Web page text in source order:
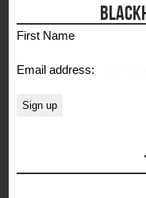
First Name
Email address: